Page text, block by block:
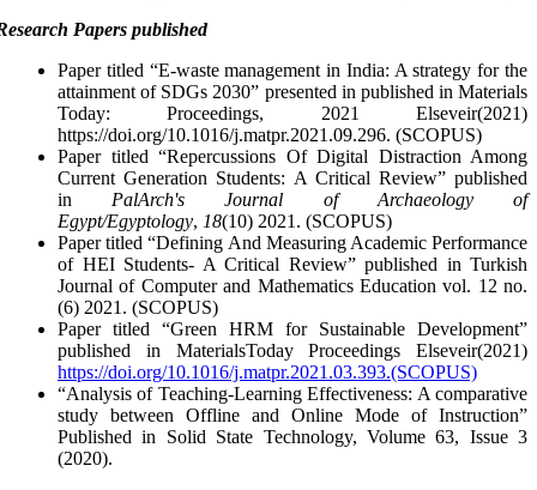
Papers published
Paper titled “E-waste management in India: A strategy for the
attainment of SDGs 2030” presented in published in Materials
Today: Proceedings, 2021 Elseveir(2021)
https://doi.org/10.1016/j.matpr.2021.09.296. (SCOPUS)
Paper titled “Repercussions Of Digital Distraction Among
Current Generation Students: A Critical Review” published
in PalArch's Journal of Archaeology of
Egypt/Egyptology, 18(10) 2021. (SCOPUS)
Paper titled “Defining And Measuring Academic Performance
of HEI Students- A Critical Review” published in Turkish
Journal of Computer and Mathematics Education vol. 12 no.
(6) 2021. (SCOPUS)
Paper titled “Green HRM for Sustainable Development”
published in MaterialsToday Proceedings Elseveir(2021)
https://doi.org/10.1016/j.matpr.2021.03.393.(SCOPUS)
“Analysis of Teaching-Learning Effectiveness: A comparative
study between Offline and Online Mode of Instruction”
Published in Solid State Technology, Volume 63, Issue 3
(2020).